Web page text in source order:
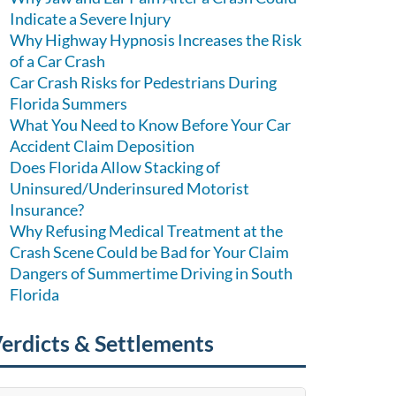
Indicate a Severe Injury
Why Highway Hypnosis Increases the Risk
of a Car Crash
Car Crash Risks for Pedestrians During
Florida Summers
What You Need to Know Before Your Car
Accident Claim Deposition
Does Florida Allow Stacking of
Uninsured/Underinsured Motorist
Insurance?
Why Refusing Medical Treatment at the
Crash Scene Could be Bad for Your Claim
Dangers of Summertime Driving in South
Florida
& Settlements